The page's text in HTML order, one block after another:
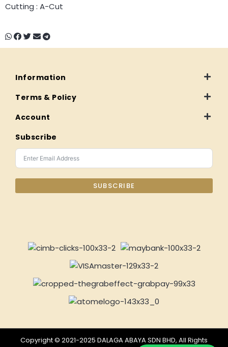
Cutting : A-Cut
Information
Terms & Policy
Account
Subscribe
SUBSCRIBE
Copyright © 2021-2025 DALAGA ABAYA SDN BHD, All Rights